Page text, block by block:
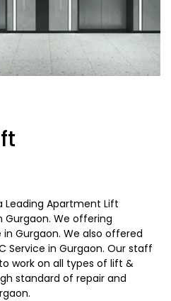
Leading Apartment Lift
We offering
Gurgaon. We also offered
Service in Gurgaon. Our staff
work on all types of lift &
standard of repair and